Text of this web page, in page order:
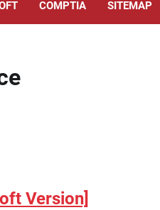
COMPTIA SITEMAP
Version]